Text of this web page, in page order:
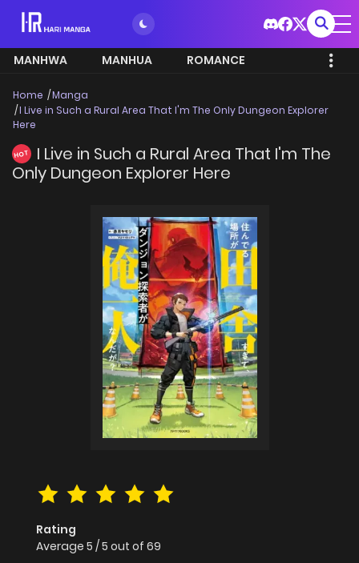
MANHWA MANHUA ROMANCE
Home
Manga
I Live in Such a Rural Area That I'm The Only Dungeon Explorer
Here
HOT
I Live in Such a Rural Area That I'm The
Only Dungeon Explorer Here
Rating
Average 5 /5 out of 69